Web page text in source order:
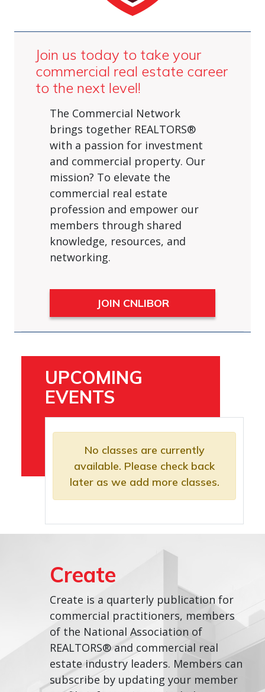
Join us today to take your
commercial real estate career
to the next level!
The Commercial Network
brings together REALTORS®
with a passion for investment
and commercial property. Our
mission? To elevate the
commercial real estate
profession and empower our
members through shared
knowledge, resources, and
networking.
JOIN CNLIBOR
UPCOMING
EVENTS
No classes are currently
available. Please check back
later as we add more classes.
Create
Create is a quarterly publication for
commercial practitioners, members
of the National Association of
REALTORS® and commercial real
estate industry leaders. Members can
subscribe by updating your member